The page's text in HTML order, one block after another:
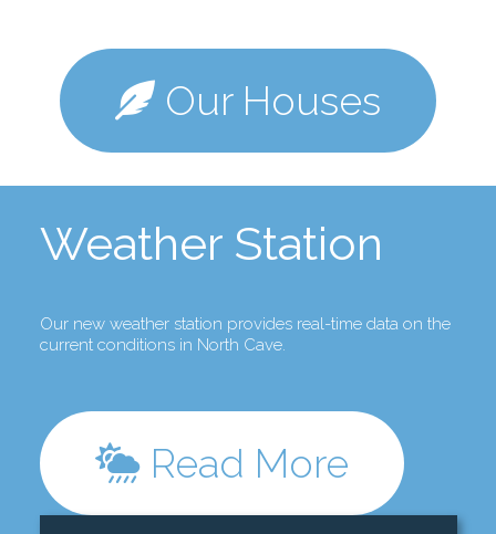
Our Houses
Weather Station
Our new weather station provides real-time data on the
current conditions in North Cave.
Read More